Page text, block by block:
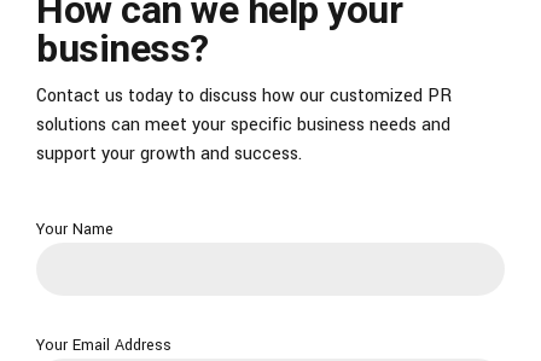
How can we help your
business?
Contact us today to discuss how our customized PR
solutions can meet your specific business needs and
support your growth and success.
Your Name
Your Email Address